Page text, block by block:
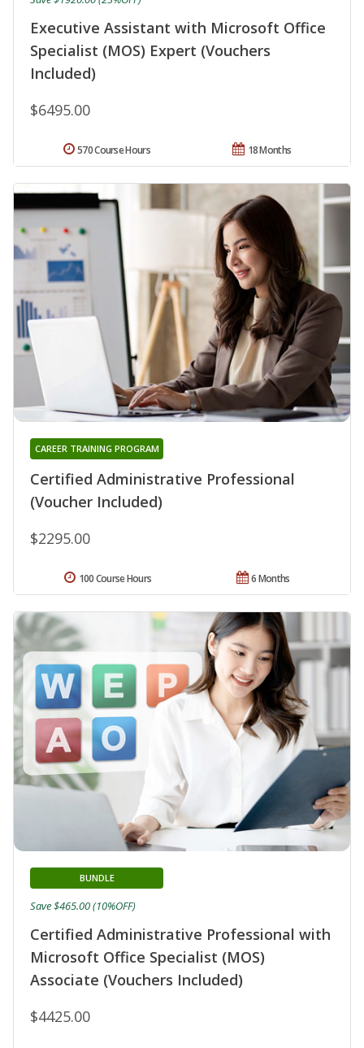
Executive Assistant with Microsoft Office
Specialist (MOS) Expert (Vouchers
Included)
$6495.00
18 Months
570 Course Hours
Certified Administrative Professional
(Voucher Included)
CAREER TRAINING PROGRAM
$2295.00
6 Months
100 Course Hours
Certified Administrative Professional with
Microsoft Office Specialist (MOS)
Associate (Vouchers Included)
BUNDLE
$4425.00
Save $465.00 (10%OFF)